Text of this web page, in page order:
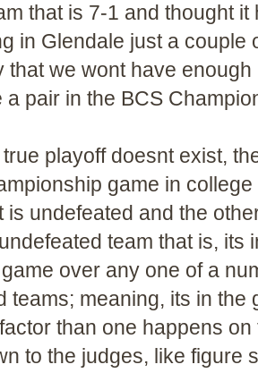
that is 7-1 and thought it
in Glendale just a couple
that we wont have
a pair in the BCS
playoff doesnt exist,
game in college
is undefeated and the
team that is, its
over any one of a
teams; meaning, its in the
than one happens on
to the judges, like figure